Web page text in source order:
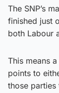
The SNP’s
finished just
both Labour
This means
points to
those parties